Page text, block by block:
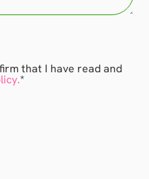
that I have read and
*